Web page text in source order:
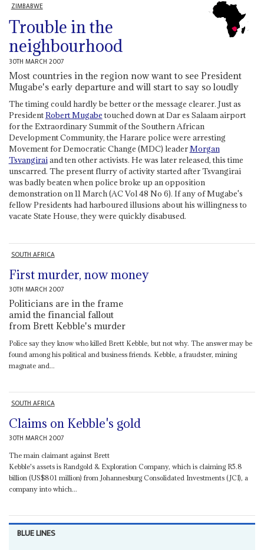
ZIMBABWE
Trouble in the
neighbourhood
30TH MARCH 2007
Most countries in the region now want to see President
Mugabe's early departure and will start to say so loudly
The timing could hardly be better or the message clearer. Just as
PresidentRobert Mugabe touched down at Dar es Salaam airport
for the Extraordinary Summit of the Southern African
Development Community, the Harare police were arresting
Movement for Democratic Change (MDC) leaderMorgan
Tsvangiraiand ten other activists. He was later released, this time
unscarred. The present flurry of activity started after Tsvangirai
was badly beaten when police broke up an opposition
demonstration on 11 March (AC Vol 48 No 6). If any of Mugabe's
fellow Presidents had harboured illusions about his willingness to
vacate State House, they were quickly disabused.
SOUTH AFRICA
First murder, now money
30TH MARCH 2007
Politicians are in the frame
amid the financial fallout
from Brett Kebble's murder
Police say they know who killed Brett Kebble, but not why. The answer may be
found among his political and business friends. Kebble, a fraudster, mining
magnate and...
SOUTH AFRICA
Claims on Kebble's gold
30TH MARCH 2007
The main claimant against Brett
Kebble's assets is Randgold & Exploration Company, which is claiming R5.8
billion (US$801 million) from Johannesburg Consolidated Investments (JCI), a
company into which...
BLUE LINES